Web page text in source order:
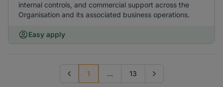
internal controls, and commercial support across the
Organisation and its associated business operations.
Easy apply
Previous page
1 ... 13 Go to next page